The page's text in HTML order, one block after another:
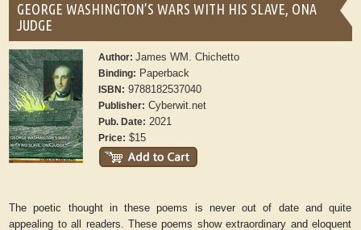
GEORGE WASHINGTON’S WARS WITH HIS SLAVE, ONA
JUDGE
Author:James WM. Chichetto
Binding: Paperback
ISBN: 9788182537040
Publisher: Cyberwit.net
Pub. Date: 2021
Price: $15
The poetic thought in these poems is never out of date and quite
appealing to all readers. These poems show extraordinary and eloquent